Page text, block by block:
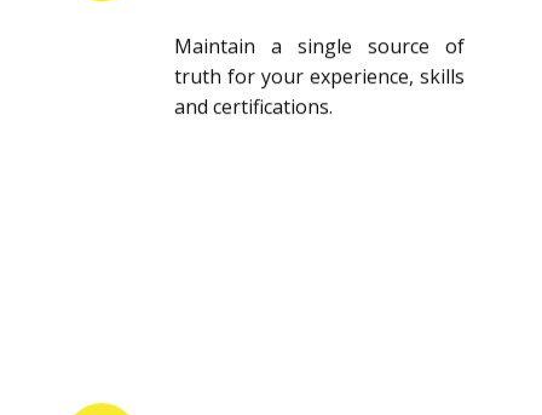
Maintain a single source of
truth for your experience, skills
and certifications.